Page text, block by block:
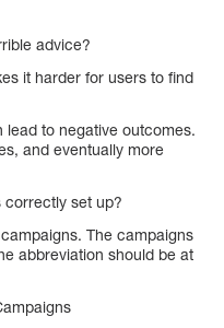
advice?
it harder for users to find
to negative outcomes.
and eventually more
correctly set up?
The campaigns
abbreviation should be at